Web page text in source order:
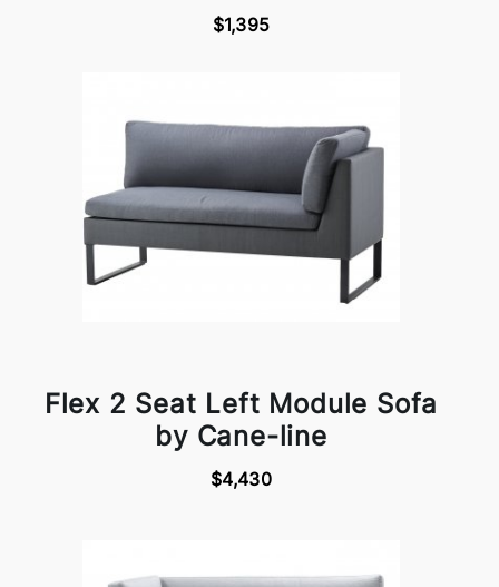
$1,395
Flex 2 Seat Left Module Sofa
by Cane-line
$4,430